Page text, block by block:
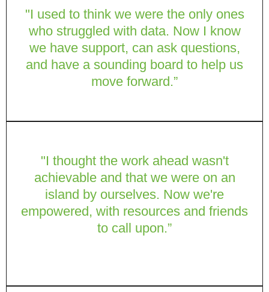
"I used to think we were the only ones
who struggled with data. Now I know
we have support, can ask questions,
and have a sounding board to help us
move forward.”
"I thought the work ahead wasn't
achievable and that we were on an
island by ourselves. Now we're
empowered, with resources and friends
to call upon.”